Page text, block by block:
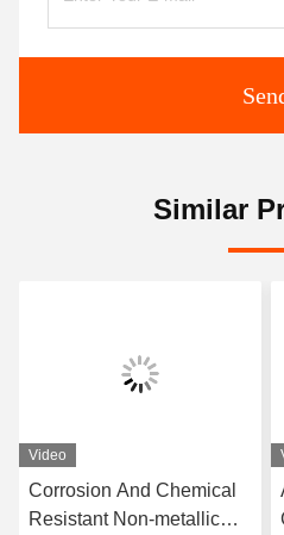
Similar
Video
Corrosion And Chemical
Resistant Non-metallic